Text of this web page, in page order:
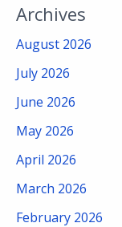
Archives
August 2026
July 2026
June 2026
May 2026
April 2026
March 2026
February 2026